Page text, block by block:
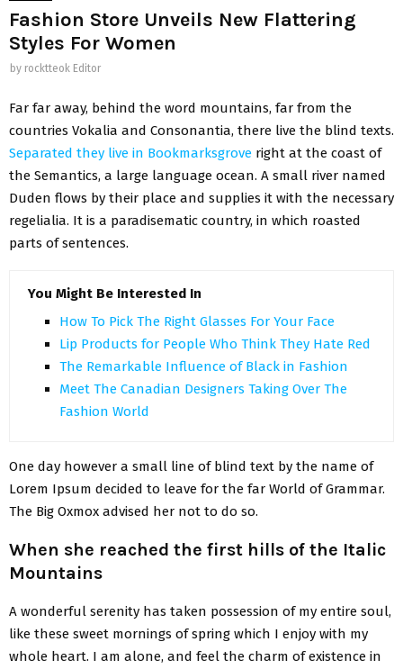
Fashion Store Unveils New Flattering
Styles For Women
by rocktteok Editor
Far far away, behind the word mountains, far from the
countries Vokalia and Consonantia, there live the blind texts.
Separated they live in Bookmarksgrove right at the coast of
the Semantics, a large language ocean. A small river named
Duden flows by their place and supplies it with the necessary
regelialia. It is a paradisematic country, in which roasted
parts of sentences.
You Might Be Interested In
How To Pick The Right Glasses For Your Face
Lip Products for People Who Think They Hate Red
The Remarkable Influence of Black in Fashion
Meet The Canadian Designers Taking Over The
Fashion World
One day however a small line of blind text by the name of
Lorem Ipsum decided to leave for the far World of Grammar.
The Big Oxmox advised her not to do so.
When she reached the first hills of the Italic
Mountains
A wonderful serenity has taken possession of my entire soul,
like these sweet mornings of spring which I enjoy with my
whole heart. I am alone, and feel the charm of existence in